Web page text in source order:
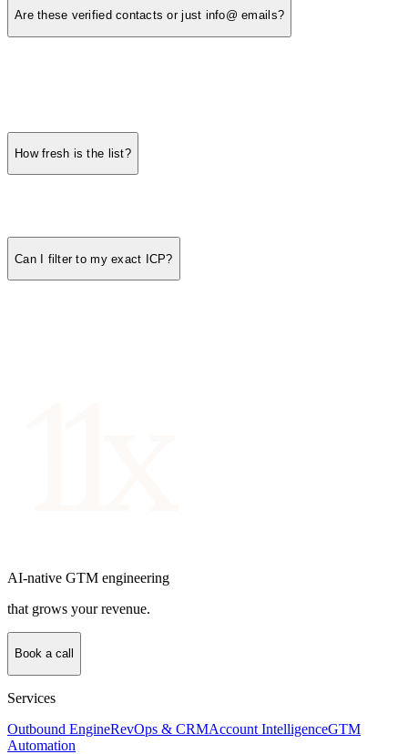
Are these verified contacts or just info@ emails?
How fresh is the list?
Can I filter to my exact ICP?
AI-native GTM engineering
that grows your revenue.
Book a call
Services
Outbound EngineRevOps & CRMAccount IntelligenceGTM
Automation